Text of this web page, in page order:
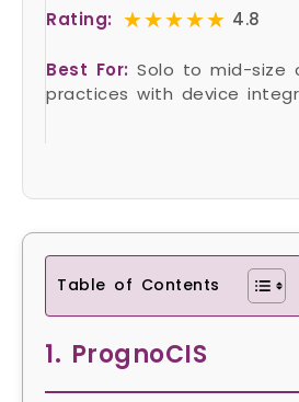
Rating: ★★★★★
★★★★★ 4.8
Best For: Solo to mid-size
practices with device
Table of Contents
1. PrognoCIS